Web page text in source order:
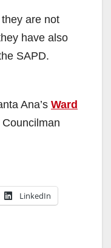
are not
have also
SAPD.
Ana’s Ward
LinkedIn